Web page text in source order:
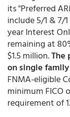
its "Preferred
include 5/1 & 7/
year Interest
remaining at
$1.5 million.The
on single
FNMA-eligible
minimum FICO
requirement of